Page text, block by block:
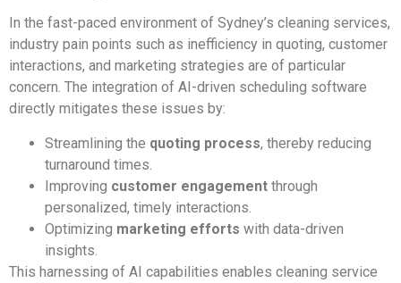
In the fast-paced environment of Sydney’s cleaning services,
industry pain points such as inefficiency in quoting, customer
interactions, and marketing strategies are of particular
concern. The integration of AI-driven scheduling software
directly mitigates these issues by:
Streamlining the quoting process, thereby reducing
turnaround times.
Improving customer engagement through
personalized, timely interactions.
Optimizing marketing efforts with data-driven
insights.
This harnessing of AI capabilities enables cleaning service